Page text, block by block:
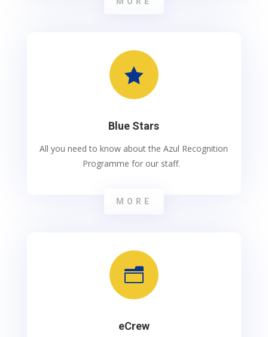

Blue Stars
All you need to know about the Azul Recognition
Programme for our staff.
MORE
n
eCrew